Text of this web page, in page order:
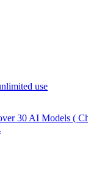
use
30 AI Models (